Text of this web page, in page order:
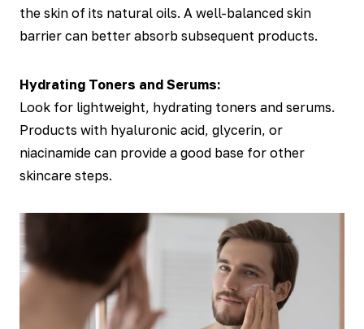
the skin of its natural oils. A well-balanced skin
barrier can better absorb subsequent products.
Hydrating Toners and Serums:
Look for lightweight, hydrating toners and serums.
Products with hyaluronic acid, glycerin, or
niacinamide can provide a good base for other
skincare steps.